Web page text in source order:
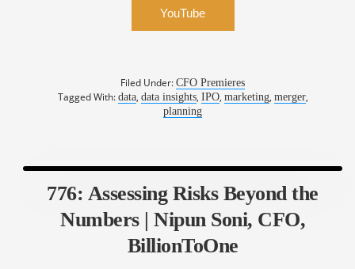
YouTube
Filed Under:CFO Premieres
Tagged With: data, data insights, IPO, marketing, merger,
planning
776: Assessing Risks Beyond the
Numbers | Nipun Soni, CFO,
BillionToOne